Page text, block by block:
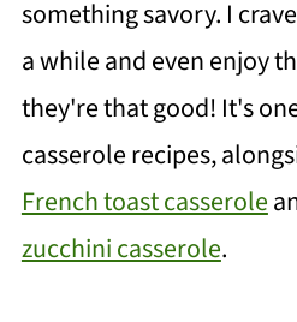
something savory. I
a while and even enjoy
they're that good! It's
casserole recipes,
French toast casserole
zucchini casserole.